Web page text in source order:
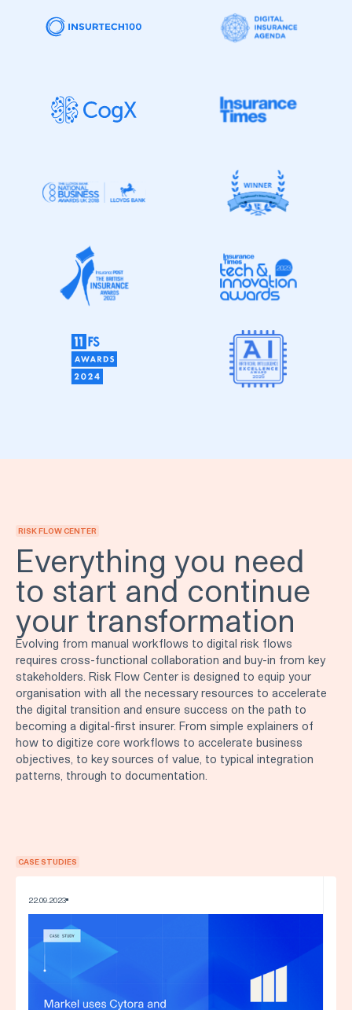
RISK FLOW CENTER
Everything you need
to start and continue
your transformation
Evolving from manual workflows to digital risk flows
requires cross-functional collaboration and buy-in from key
stakeholders. Risk Flow Center is designed to equip your
organisation with all the necessary resources to accelerate
the digital transition and ensure success on the path to
becoming a digital-first insurer. From simple explainers of
how to digitize core workflows to accelerate business
objectives, to key sources of value, to typical integration
patterns, through to documentation.
CASE STUDIES
2209 2023